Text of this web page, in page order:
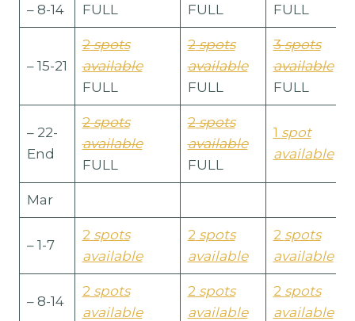
– 8-14 FULL FULL FULL
– 15-21
2spots
available
FULL
2spots
available
FULL
3spots
available
FULL
– 22-
End
2spots
available
FULL
2spots
available
FULL
1 spot
available
Mar
– 1-7
2 spots
available
2 spots
available
2 spots
available
– 8-14
2 spots
available
2 spots
available
2 spots
available